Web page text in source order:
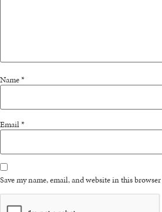
Name*
Email*
Save my name, email, and website in this